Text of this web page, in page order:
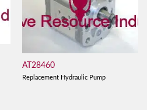
AT28460
Replacement Hydraulic Pump